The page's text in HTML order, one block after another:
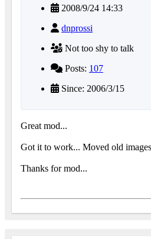
2008/9/24 14:33
dnprossi
Not too shy to talk
Posts: 107
Since: 2006/3/15
Great mod...
Got it to work... Moved old
Thanks for mod...